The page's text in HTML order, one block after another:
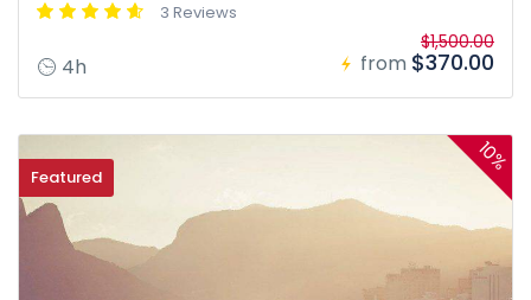
3 Reviews
4h from
$1,500.00
$370.00
Featured
10%